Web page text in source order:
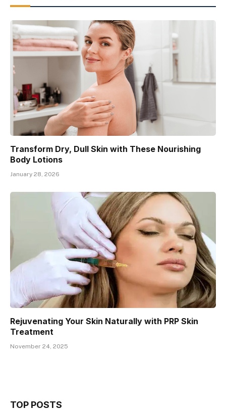
Transform Dry, Dull Skin with These Nourishing
Body Lotions
January 28, 2026
Rejuvenating Your Skin Naturally with PRP Skin
Treatment
November 24, 2025
TOP POSTS